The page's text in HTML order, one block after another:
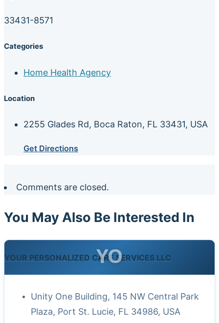
33431-8571
Categories
Home Health Agency
Location
2255 Glades Rd, Boca Raton, FL 33431, USA
Get Directions
Comments are closed.
You May Also Be Interested In
YOUR PERSONALIZED CARE SERVICES LLC
YO
Unity One Building, 145 NW Central Park
Plaza, Port St. Lucie, FL 34986, USA